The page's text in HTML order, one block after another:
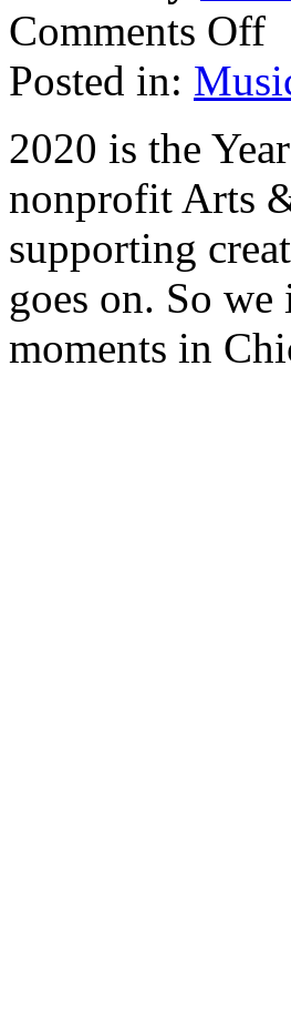
Comments Off
Posted in:
2020 is the
nonprofit Arts
supporting
goes on. So
moments in